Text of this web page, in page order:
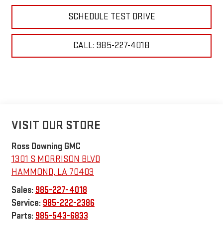
SCHEDULE TEST DRIVE
CALL: 985-227-4018
VISIT OUR STORE
Ross Downing GMC
1301 S MORRISON BLVD
HAMMOND, LA 70403
Sales: 985-227-4018
Service: 985-222-2386
Parts: 985-543-6833